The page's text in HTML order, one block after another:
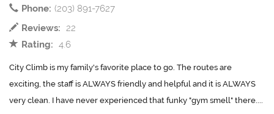
Phone: (203) 891-7627
Reviews: 22
Rating: 4.6
City Climb is my family's favorite place to go. The routes are
exciting, the staff is ALWAYS friendly and helpful and it is ALWAYS
very clean. I have never experienced that funky "gym smell" there....